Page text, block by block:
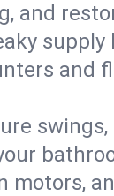
and
and
motors,